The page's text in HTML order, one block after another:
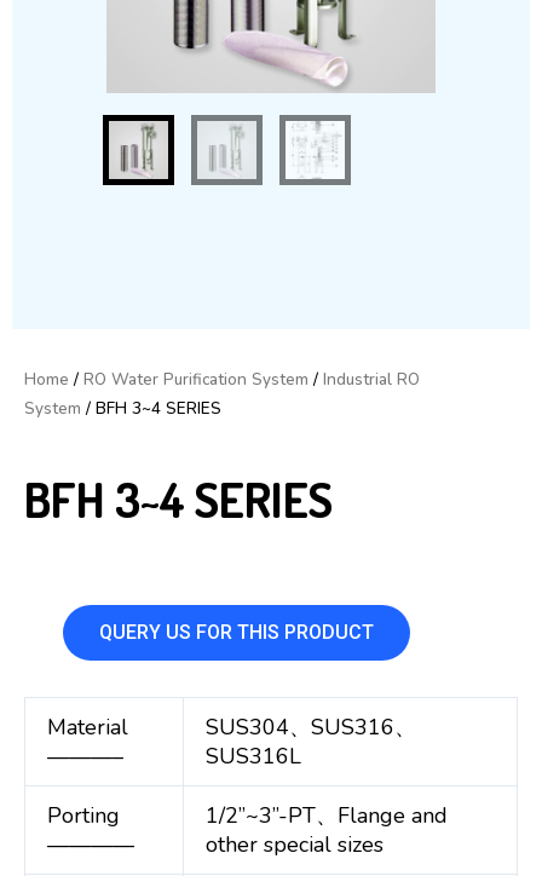
Home / RO Water Purification System / Industrial RO
System / BFH 3~4 SERIES
BFH 3~4 SERIES
QUERY US FOR THIS PRODUCT
Material
———–
SUS304、SUS316、
SUS316L
Porting
————
1/2”~3”-PT、Flange and
other special sizes